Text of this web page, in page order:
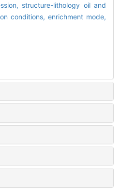
structure-lithology oil and
conditions, enrichment mode,